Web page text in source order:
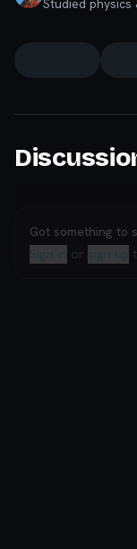
Got something to
Sign in or sign up